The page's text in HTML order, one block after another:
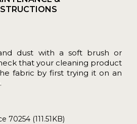
dust with a soft brush or
that your cleaning product
fabric by first trying it on an
70254 (111.51KB)